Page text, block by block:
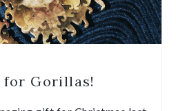
for Gorillas!